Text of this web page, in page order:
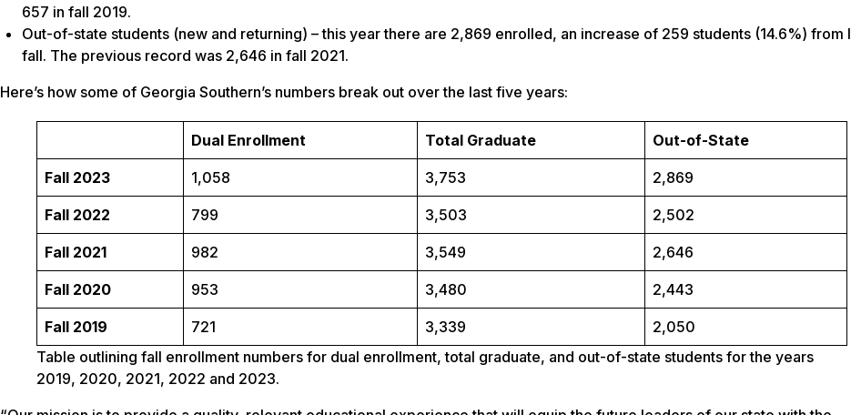
657 in fall 2019.
Out-of-state students (new and returning) – this year there are 2,869 enrolled, an increase of 259 students (14.6%) from
fall. The previous record was 2,646 in fall 2021.
Here’s how some of Georgia Southern’s numbers break out over the last five years:
Dual Enrollment Total Graduate Out-of-State
Fall 2023 1,058 3,753 2,869
Fall 2022 799 3,503 2,502
Fall 2021 982 3,549 2,646
Fall 2020 953 3,480 2,443
Fall 2019 721 3,339
2,050
Table outlining fall enrollment numbers for dual enrollment, total graduate, and out-of-state students for the years
2019, 2020, 2021, 2022 and 2023.